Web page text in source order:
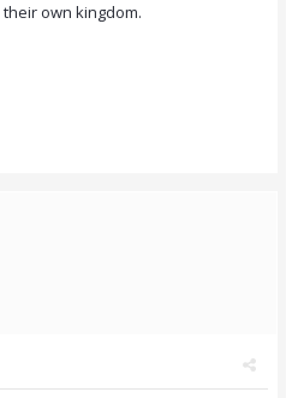
own kingdom.